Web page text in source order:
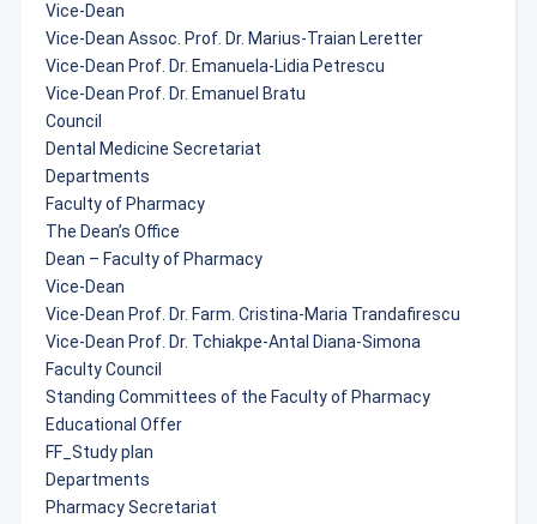
Vice-Dean
Vice-Dean Assoc. Prof. Dr. Marius-Traian Leretter
Vice-Dean Prof. Dr. Emanuela-Lidia Petrescu
Vice-Dean Prof. Dr. Emanuel Bratu
Council
Dental Medicine Secretariat
Departments
Faculty of Pharmacy
The Dean’s Office
Dean – Faculty of Pharmacy
Vice-Dean
Vice-Dean Prof. Dr. Farm. Cristina-Maria Trandafirescu
Vice-Dean Prof. Dr. Tchiakpe-Antal Diana-Simona
Faculty Council
Standing Committees of the Faculty of Pharmacy
Educational Offer
FF_Study plan
Departments
Pharmacy Secretariat